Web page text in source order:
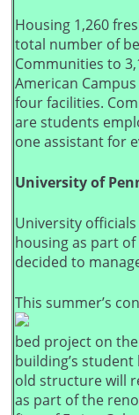
Housing 1,260
total number of
Communities to
American
four facilities.
are students
one assistant for
University of
University
housing as part
decided to
This summer’s
bed project on
building’s
old structure will
as part of the